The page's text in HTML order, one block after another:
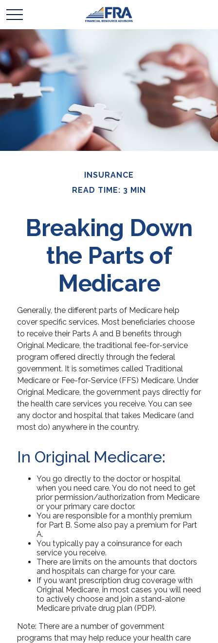
INSURANCE
READ TIME: 3 MIN
Breaking Down
the Parts of
Medicare
Generally, the different parts of Medicare help
cover specific services. Most beneficiaries choose
to receive their Parts A and B benefits through
Original Medicare, the traditional fee-for-service
program offered directly through the federal
government. It is sometimes called Traditional
Medicare or Fee-for-Service (FFS) Medicare. Under
Original Medicare, the government pays directly for
the health care services you receive. You can see
any doctor and hospital that takes Medicare (and
most do) anywhere in the country.
In Original Medicare:
You go directly to the doctor or hospital
when you need care. You do not need to get
prior permission/authorization from Medicare
or your primary care doctor.
You are responsible for a monthly premium
for Part B. Some also pay a premium for Part
A.
You typically pay a coinsurance for each
service you receive.
There are limits on the amounts that doctors
and hospitals can charge for your care.
If you want prescription drug coverage with
Original Medicare, in most cases you will need
to actively choose and join a stand-alone
Medicare private drug plan (PDP).
Note: There are a number of government
programs that may help reduce your health care